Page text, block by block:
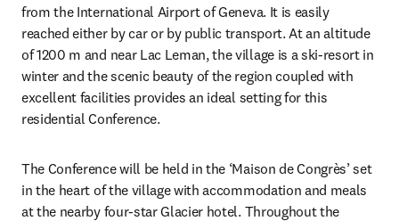
from the International Airport of Geneva. It is easily
reached either by car or by public transport. At an altitude
of 1200 m and near Lac Leman, the village is a ski-resort in
winter and the scenic beauty of the region coupled with
excellent facilities provides an ideal setting for this
residential Conference.
The Conference will be held in the ‘Maison de Congrès’ set
in the heart of the village with accommodation and meals
at the nearby four-star Glacier hotel. Throughout the